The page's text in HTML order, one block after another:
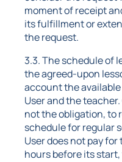
moment of receipt
its fulfillment or
the request.
3.3. The schedule of
the agreed-upon
account the
User and the
not the obligation, to
schedule for regular
User does not pay
hours before its